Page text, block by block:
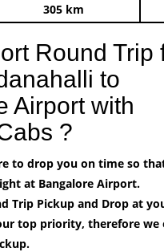
305 km
Round Trip
to
Airport with
?
to drop you on time so
at Bangalore Airport.
Trip Pickup and Drop at
top priority, therefore we